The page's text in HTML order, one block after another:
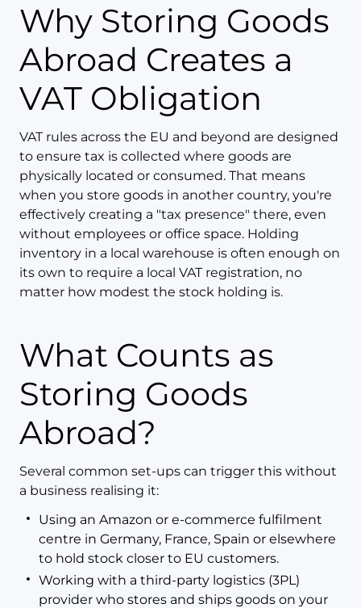
Why Storing Goods
Abroad Creates a
VAT Obligation
VAT rules across the EU and beyond are designed
to ensure tax is collected where goods are
physically located or consumed. That means
when you store goods in another country, you're
effectively creating a "tax presence" there, even
without employees or office space. Holding
inventory in a local warehouse is often enough on
its own to require a local VAT registration, no
matter how modest the stock holding is.
What Counts as
Storing Goods
Abroad?
Several common set-ups can trigger this without
a business realising it:
Using an Amazon or e-commerce fulfilment
centre in Germany, France, Spain or elsewhere
to hold stock closer to EU customers.
Working with a third-party logistics (3PL)
provider who stores and ships goods on your